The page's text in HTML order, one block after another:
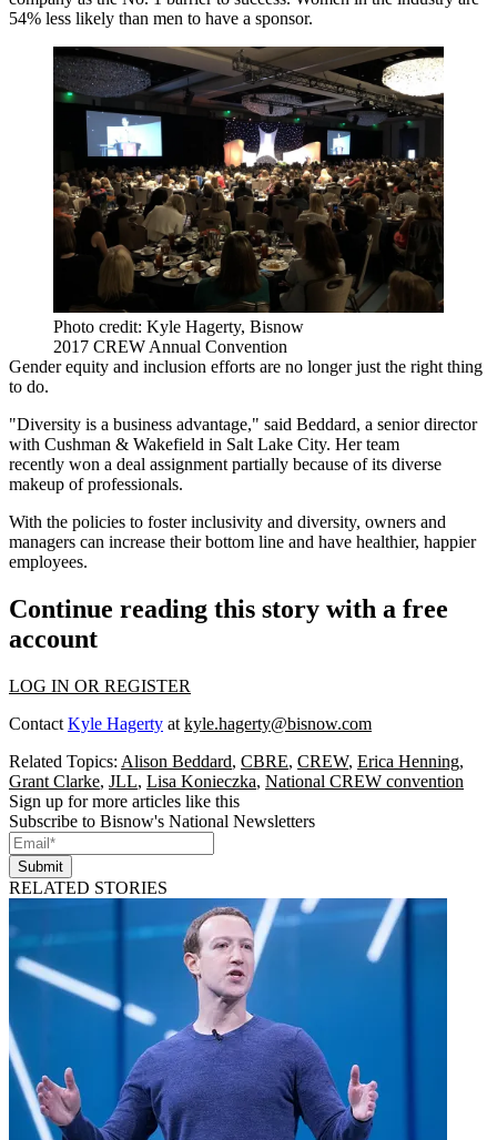
54% less likely than men to have a sponsor.
Photo credit: Kyle Hagerty, Bisnow
2017 CREW Annual Convention
Gender equity and inclusion efforts are no longer just the right thing
to do.
"Diversity is a business advantage," said Beddard, a senior director
with Cushman & Wakefield in Salt Lake City. Her team
recently won a deal assignment partially because of its diverse
makeup of professionals.
With the policies to foster inclusivity and diversity, owners and
managers can increase their bottom line and have healthier, happier
employees.
Continue reading this story with a free
account
LOG IN OR REGISTER
Contact Kyle Hagerty at kyle.hagerty@bisnow.com
Related Topics: Alison Beddard, CBRE, CREW, Erica Henning,
Grant Clarke, JLL, Lisa Konieczka, National CREW convention
Sign up for more articles like this
Subscribe to Bisnow's National Newsletters
Submit
RELATED STORIES